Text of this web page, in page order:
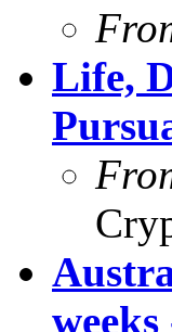
Life,